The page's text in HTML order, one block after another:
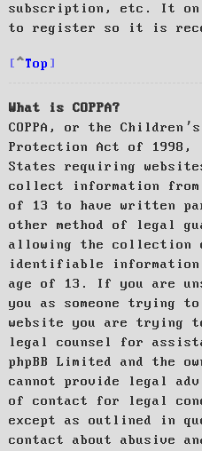
subscription, etc. It
to register so it is
Top
What is COPPA?
COPPA, or the
Protection Act of
States requiring
collect information from
of 13 to have written
other method of legal
allowing the collection
identifiable information
age of 13. If you are
you as someone trying
website you are trying
legal counsel for
phpBB Limited and the
cannot provide legal
of contact for legal
except as outlined in
contact about abusive